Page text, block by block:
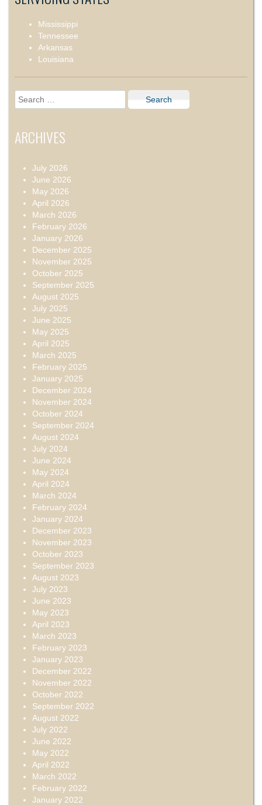
Mississippi
Tennessee
Arkansas
Louisiana
Search
for:
ARCHIVES
July 2026
June 2026
May 2026
April 2026
March 2026
February 2026
January 2026
December 2025
November 2025
October 2025
September 2025
August 2025
July 2025
June 2025
May 2025
April 2025
March 2025
February 2025
January 2025
December 2024
November 2024
October 2024
September 2024
August 2024
July 2024
June 2024
May 2024
April 2024
March 2024
February 2024
January 2024
December 2023
November 2023
October 2023
September 2023
August 2023
July 2023
June 2023
May 2023
April 2023
March 2023
February 2023
January 2023
December 2022
November 2022
October 2022
September 2022
August 2022
July 2022
June 2022
May 2022
April 2022
March 2022
February 2022
January 2022